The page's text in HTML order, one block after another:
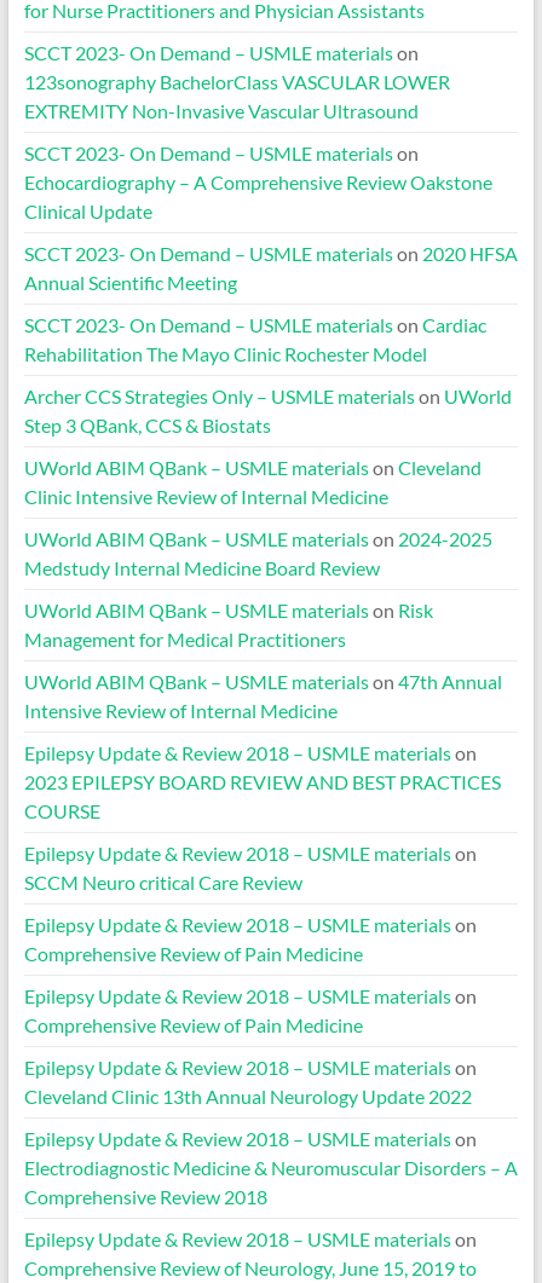
for Nurse Practitioners and Physician Assistants
SCCT 2023- On Demand – USMLE materialson
123sonography BachelorClass VASCULAR LOWER
EXTREMITY Non-Invasive Vascular Ultrasound
SCCT 2023- On Demand – USMLE materialson
Echocardiography – A Comprehensive Review Oakstone
Clinical Update
SCCT 2023- On Demand – USMLE materialson 2020 HFSA
Annual Scientific Meeting
SCCT 2023- On Demand – USMLE materialson Cardiac
Rehabilitation The Mayo Clinic Rochester Model
Archer CCS Strategies Only – USMLE materialson UWorld
Step 3 QBank, CCS & Biostats
UWorld ABIM QBank – USMLE materialson Cleveland
Clinic Intensive Review of Internal Medicine
UWorld ABIM QBank – USMLE materialson 2024-2025
Medstudy Internal Medicine Board Review
UWorld ABIM QBank – USMLE materialson Risk
Management for Medical Practitioners
UWorld ABIM QBank – USMLE materialson 47th Annual
Intensive Review of Internal Medicine
Epilepsy Update & Review 2018 – USMLE materialson
2023 EPILEPSY BOARD REVIEW AND BEST PRACTICES
COURSE
Epilepsy Update & Review 2018 – USMLE materialson
SCCM Neuro critical Care Review
Epilepsy Update & Review 2018 – USMLE materialson
Comprehensive Review of Pain Medicine
Epilepsy Update & Review 2018 – USMLE materialson
Comprehensive Review of Pain Medicine
Epilepsy Update & Review 2018 – USMLE materialson
Cleveland Clinic 13th Annual Neurology Update 2022
Epilepsy Update & Review 2018 – USMLE materialson
Electrodiagnostic Medicine & Neuromuscular Disorders – A
Comprehensive Review 2018
Epilepsy Update & Review 2018 – USMLE materialson
Comprehensive Review of Neurology, June 15, 2019 to